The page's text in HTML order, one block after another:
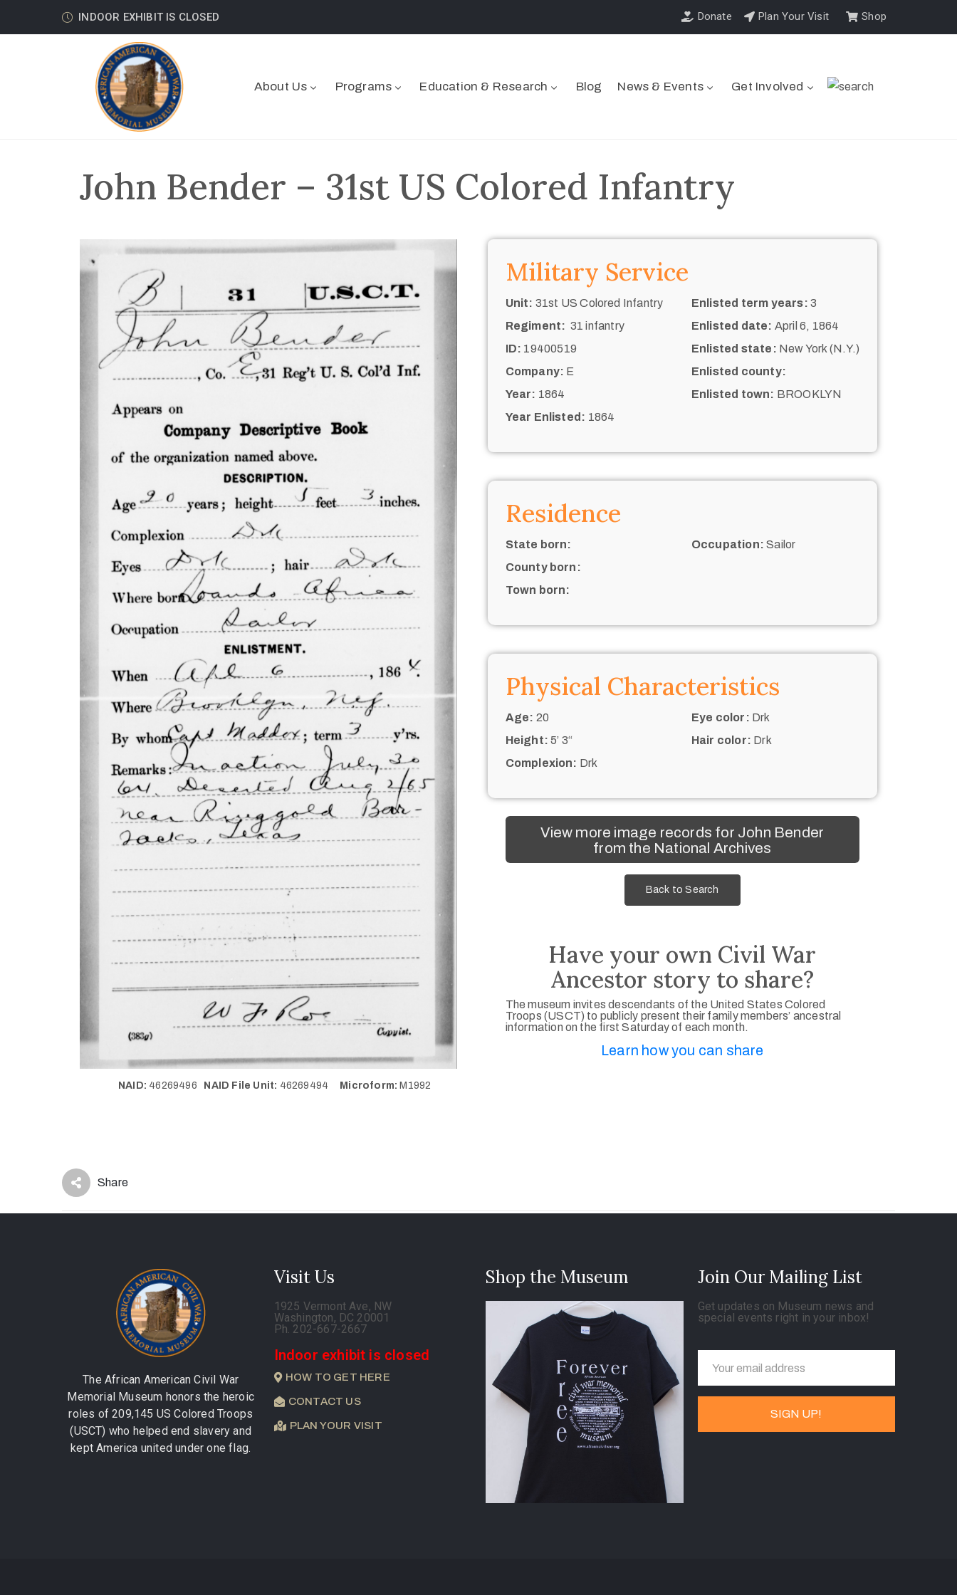
INDOOR EXHIBIT IS CLOSED Donate Plan Your Visit Shop
About Us Programs Education & Research Blog News & Events Get Involved
John Bender – 31st US Colored Infantry
NAID: 46269496 NAID File Unit: 46269494 Microform: M1992
Military Service
Unit: 31st US Colored Infantry
Regiment: 31 infantry
ID: 19400519
Company: E
Year: 1864
Year Enlisted: 1864
Enlisted term years: 3
Enlisted date: April 6, 1864
Enlisted state: New York (N.Y.)
Enlisted county:
Enlisted town: BROOKLYN
Residence
State born:
County born:
Town born:
Occupation: Sailor
Physical Characteristics
Age: 20
Height: 5’ 3“
Complexion: Drk
Eye color: Drk
Hair color: Drk
View more image records for John Bender
from the National Archives
Back to Search
Have your own Civil War
Ancestor story to share?
The museum invites descendants of the United States Colored
Troops (USCT) to publicly present their family members’ ancestral
information on the first Saturday of each month.
Learn how you can share
Share
The African American Civil War
Memorial Museum honors the heroic
roles of 209,145 US Colored Troops
(USCT) who helped end slavery and
kept America united under one flag.
Visit Us
1925 Vermont Ave, NW
Washington, DC 20001
Ph. 202-667-2667
Indoor exhibit is closed
HOW TO GET HERE
CONTACT US
PLAN YOUR VISIT
Shop the Museum Join Our Mailing List
Get updates on Museum news and
special events right in your inbox!